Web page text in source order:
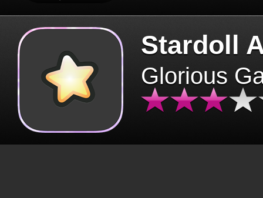
Stardoll
Glorious